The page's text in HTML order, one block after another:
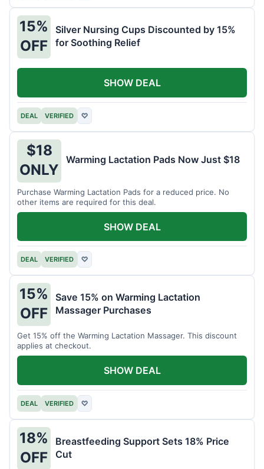
15%
OFF
Silver Nursing Cups Discounted by 15%
for Soothing Relief
DEAL VERIFIED ♡
SHOW DEAL
$18
ONLY
Warming Lactation Pads Now Just $18
Purchase Warming Lactation Pads for a reduced price. No
other items are required for this deal.
DEAL VERIFIED ♡
SHOW DEAL
15%
OFF
Save 15% on Warming Lactation
Massager Purchases
Get 15% off the Warming Lactation Massager. This discount
applies at checkout.
DEAL VERIFIED ♡
SHOW DEAL
18%
OFF
Breastfeeding Support Sets 18% Price
Cut